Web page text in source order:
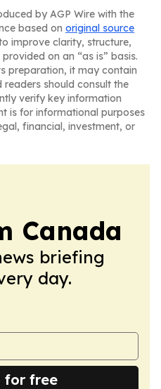
by AGP Wire with the
based on original source
improve clarity, structure,
on an “as is” basis.
preparation, it may contain
should consult the
verify key information
is for informational purposes
financial, investment, or
Canada
briefing
day.
for free